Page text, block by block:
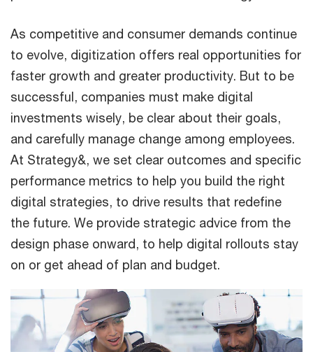
As competitive and consumer demands continue
to evolve, digitization offers real opportunities for
faster growth and greater productivity. But to be
successful, companies must make digital
investments wisely, be clear about their goals,
and carefully manage change among employees.
At Strategy&, we set clear outcomes and specific
performance metrics to help you build the right
digital strategies, to drive results that redefine
the future. We provide strategic advice from the
design phase onward, to help digital rollouts stay
on or get ahead of plan and budget.